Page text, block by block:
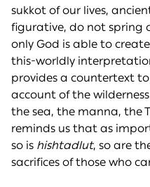
sukkot of our lives,
figurative, do not spring
only God is able to
this-worldly
provides a countertext
account of the
the sea, the manna, the
reminds us that as
so is hishtadlut, so are
sacrifices of those who